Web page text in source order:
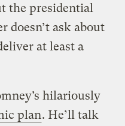
the presidential
doesn’t ask about
at least a
hilariously
plan. He’ll talk